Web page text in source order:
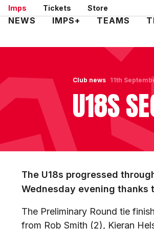
Skip
to
Imps Tickets Store
Mega
NEWS IMPS+ TEAMS
Club news
U18S
11th
The U18s progressed
Wednesday evening thanks
The Preliminary Round tie
from Rob Smith (2), Kieran